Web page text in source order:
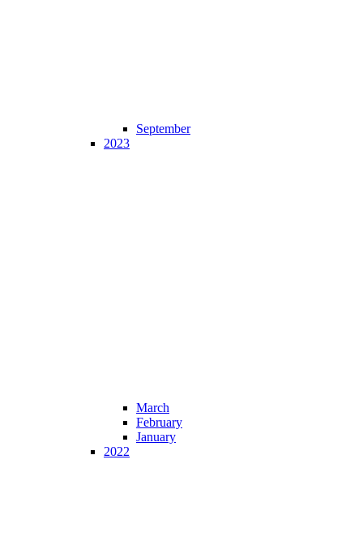
September
2023
March
February
January
2022